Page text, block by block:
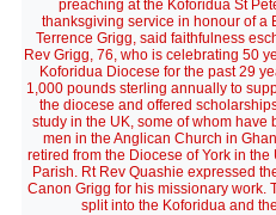
preaching at the Koforidua St
thanksgiving service in honour of a
Terrence Grigg, said faithfulness
Rev Grigg, 76, who is celebrating 50
Koforidua Diocese for the past 29
1,000 pounds sterling annually to
the diocese and offered
study in the UK, some of whom
men in the Anglican Church in
retired from the Diocese of York in
Parish. Rt Rev Quashie expressed
Canon Grigg for his missionary work.
split into the Koforidua and